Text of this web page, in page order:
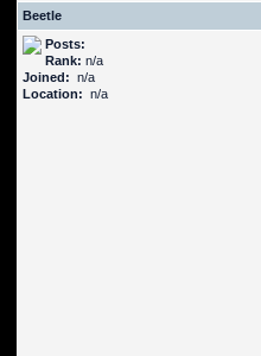
Beetle
Posts:
Rank: n/a
Joined: n/a
Location: n/a